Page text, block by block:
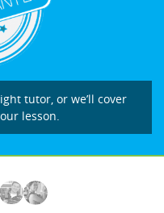
tutor, or we’ll cover
lesson.